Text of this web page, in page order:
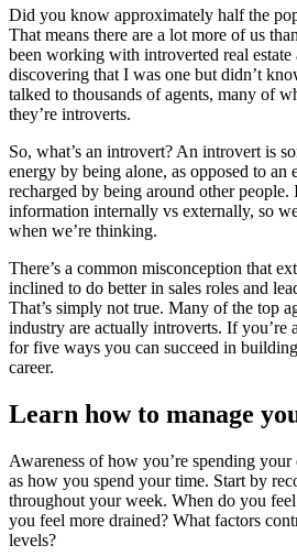
Did you know approximately half the
That means there are a lot more of us
been working with introverted real estate
discovering that I was one but didn’t
talked to thousands of agents, many of
they’re introverts.
So, what’s an introvert? An introvert is
energy by being alone, as opposed to an
recharged by being around other people.
information internally vs externally, so
when we’re thinking.
There’s a common misconception that
inclined to do better in sales roles and
That’s simply not true. Many of the top
industry are actually introverts. If you’re
for five ways you can succeed in
career.
Learn how to manage
Awareness of how you’re spending
as how you spend your time. Start by
throughout your week. When do you
you feel more drained? What factors
levels?